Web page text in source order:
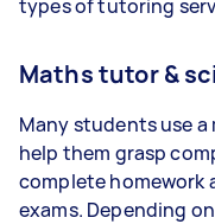
types of tutoring
Maths tutor &
Many students use
help them grasp
complete homework
exams. Depending